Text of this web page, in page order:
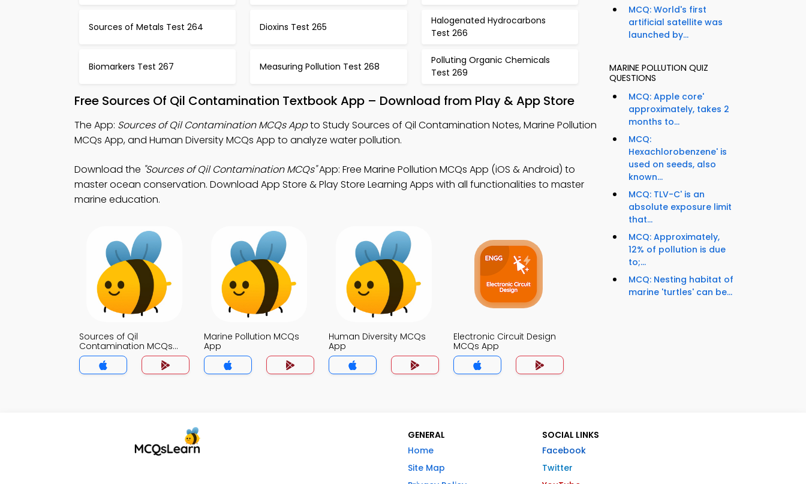
Sources of Metals Test 264 Dioxins Test 265
Halogenated Hydrocarbons
Test 266
Biomarkers Test 267 Measuring Pollution Test 268
Polluting Organic Chemicals
Test 269
Free Sources Of Qil Contamination Textbook App – Download from Play & App Store
The App: Sources of Qil Contamination MCQs Appto Study Sources of Qil Contamination Notes, Marine Pollution
MCQs App, and Human Diversity MCQs App to analyze water pollution.
Download the "Sources of Qil Contamination MCQs"App: Free Marine Pollution MCQs App (iOS & Android) to
master ocean conservation. Download App Store & Play Store Learning Apps with all functionalities to master
marine education.
Sources of Qil
Contamination MCQs
App
Marine Pollution MCQs
App
Human Diversity MCQs
App
Electronic Circuit Design
MCQs App
MCQ: World's first
artificial satellite was
launched by...
MARINE POLLUTION QUIZ
QUESTIONS
MCQ: Apple core'
approximately, takes 2
months to...
MCQ:
Hexachlorobenzene' is
used on seeds, also
known...
MCQ: TLV-C' is an
absolute exposure limit
that...
MCQ: Approximately,
12% of pollution is due
to;...
MCQ: Nesting habitat of
marine 'turtles' can be...
GENERAL
Home
Site Map
SOCIAL LINKS
Facebook
Twitter